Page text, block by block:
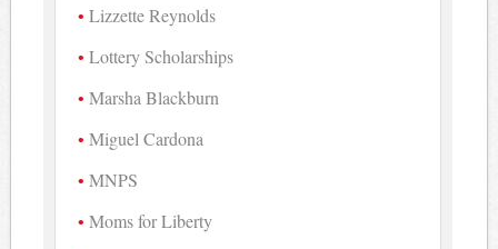
Lizzette Reynolds
Lottery Scholarships
Marsha Blackburn
Miguel Cardona
MNPS
Moms for Liberty